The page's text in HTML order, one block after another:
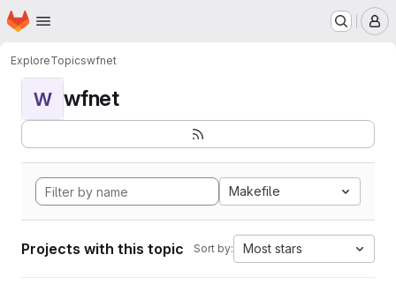
Skip to main content
Homepage
ExploreTopicswfnet
W wfnet
Makefile
Projects with this topic Sort by: Most stars